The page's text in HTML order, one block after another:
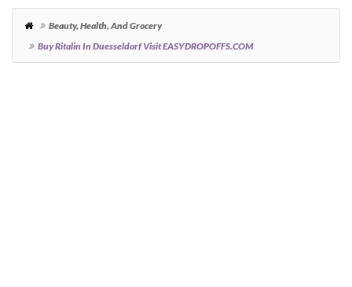
Beauty, Health, And Grocery
Buy Ritalin In Duesseldorf Visit EASYDROPOFFS.COM